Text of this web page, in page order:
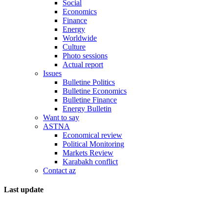
Social
Economics
Finance
Energy
Worldwide
Culture
Photo sessions
Actual report
Issues
Bulletine Politics
Bulletine Economics
Bulletine Finance
Energy Bulletin
Want to say
ASTNA
Economical review
Political Monitoring
Markets Review
Karabakh conflict
Contact az
Last update